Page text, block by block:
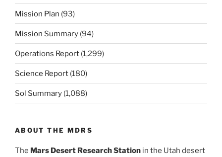
Mission Plan (93)
Mission Summary (94)
Operations Report (1,299)
Science Report (180)
Sol Summary (1,088)
ABOUT THE MDRS
The Mars Desert Research Station in the Utah desert